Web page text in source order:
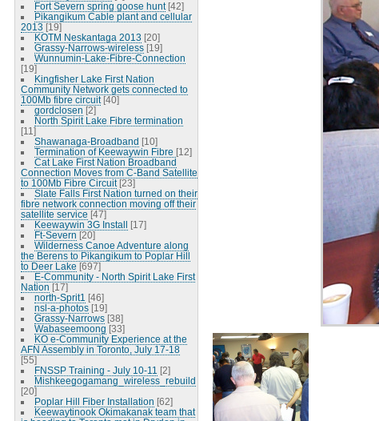
Fort Severn spring goose hunt [42]
Pikangikum Cable plant and cellular
2013 [19]
KOTM Neskantaga 2013 [20]
Grassy-Narrows-wireless [19]
Wunnumin-Lake-Fibre-Connection
[19]
Kingfisher Lake First Nation
Community Network gets connected to
100Mb fibre circuit [40]
gordclosen [2]
North Spirit Lake Fibre termination
[11]
Shawanaga-Broadband [10]
Termination of Keewaywin Fibre [12]
Cat Lake First Nation Broadband
Connection Moves from C-Band Satellite
to 100Mb Fibre Circuit [23]
Slate Falls First Nation turned on their
fibre network connection moving off their
satellite service [47]
Keewaywin 3G Install [17]
Ft-Severn [20]
Wilderness Canoe Adventure along
the Berens to Pikangikum to Poplar Hill
to Deer Lake [697]
E-Community - North Spirit Lake First
Nation [17]
north-Sprit1 [46]
nsl-a-photos [19]
Grassy-Narrows [38]
Wabaseemoong [33]
KO e-Community Experience at the
AFN Assembly in Toronto, July 17-18
[55]
FNSSP Training - July 10-11 [2]
Mishkeegogamang_wireless_rebuild
[20]
Poplar Hill Fiber Installation [62]
Keewaytinook Okimakanak team that